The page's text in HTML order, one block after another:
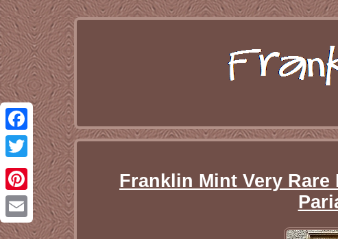
Facebook
Twitter
Pinterest
Email
Franklin Mint Very Rare